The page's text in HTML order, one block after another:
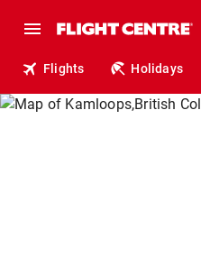
Flights Holidays